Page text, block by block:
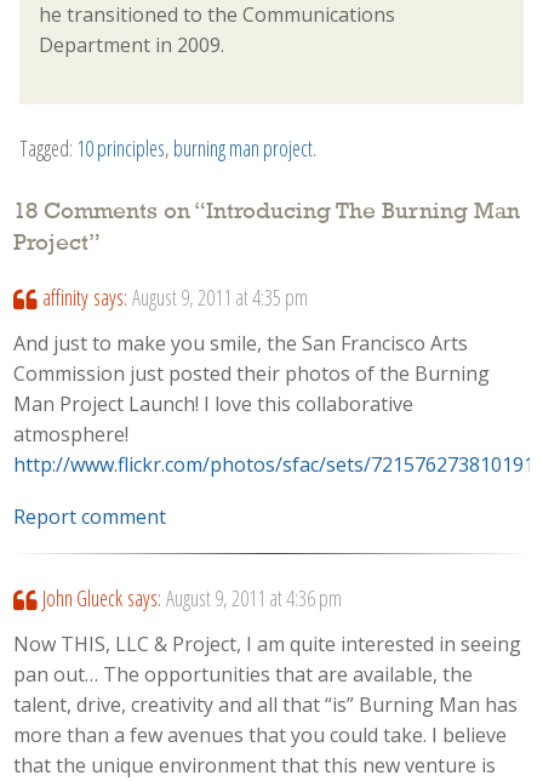
he transitioned to the Communications
Department in 2009.
Tagged: 10 principles, burning man project.
18 Comments on “Introducing The Burning Man
Project”
affinity says: August 9, 2011 at 4:35 pm
And just to make you smile, the San Francisco Arts
Commission just posted their photos of the Burning
Man Project Launch! I love this collaborative
atmosphere!
http://www.flickr.com/photos/sfac/sets/
Report comment
John Glueck says: August 9, 2011 at 4:36 pm
Now THIS, LLC & Project, I am quite interested in seeing
pan out… The opportunities that are available, the
talent, drive, creativity and all that “is” Burning Man has
more than a few avenues that you could take. I believe
that the unique environment that this new venture is